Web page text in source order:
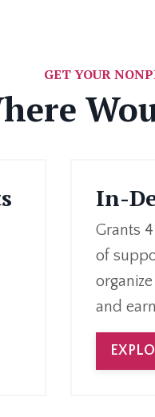
GET YOUR
In-
Grants
of
and